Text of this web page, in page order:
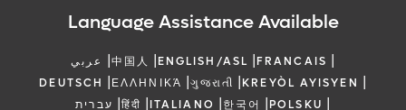
Language Assistance Available
عربي |中国人 |ENGLISH/ASL |FRANCAIS |
DEUTSCH |ΕΛΛΗΝΙΚΆ |ગુજરાતી |KREYÒL AYISYEN |
עברית |हिंदी |ITALIANO |한국어 |POLSKU |